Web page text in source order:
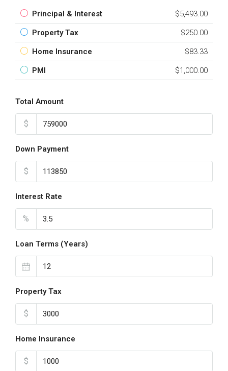
Principal & Interest $5,493.00
Property Tax $250.00
Home Insurance $83.33
PMI $1,000.00
Total Amount
$
Down Payment
$
Interest Rate
%
Loan Terms (Years)
Property Tax
$
Home Insurance
$